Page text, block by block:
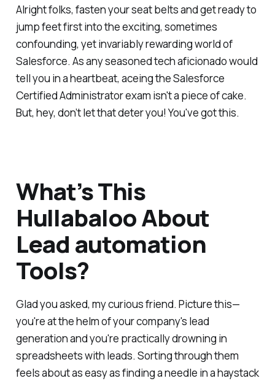
Alright folks, fasten your seat belts and get ready to
jump feet first into the exciting, sometimes
confounding, yet invariably rewarding world of
Salesforce. As any seasoned tech aficionado would
tell you in a heartbeat, aceing the Salesforce
Certified Administrator exam isn't a piece of cake.
But, hey, don’t let that deter you! You've got this.
What’s This
Hullabaloo About
Lead automation
Tools?
Glad you asked, my curious friend. Picture this—
you're at the helm of your company's lead
generation and you're practically drowning in
spreadsheets with leads. Sorting through them
feels about as easy as finding a needle in a haystack